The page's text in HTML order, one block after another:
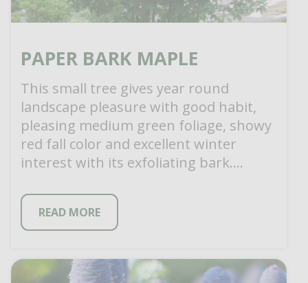
PAPER BARK MAPLE
This small tree gives year round
landscape pleasure with good habit,
pleasing medium green foliage, showy
red fall color and excellent winter
interest with its exfoliating bark.
READ MORE